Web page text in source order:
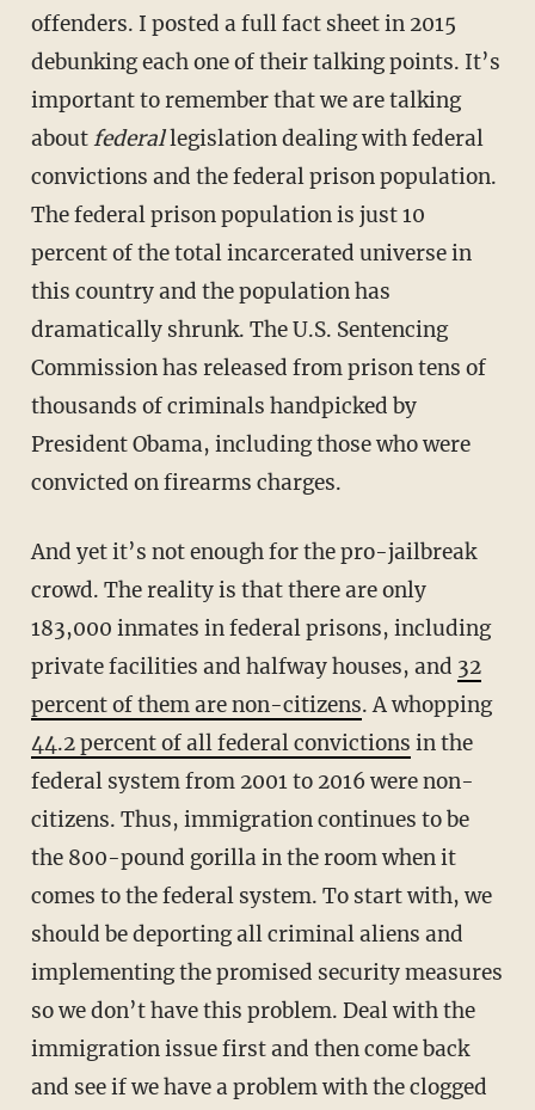
offenders. I posted a full fact sheet in 2015
debunking each one of their talking points. It’s
important to remember that we are talking
aboutfederallegislation dealing with federal
convictions and the federal prison population.
The federal prison population is just 10
percent of the total incarcerated universe in
this country and the population has
dramatically shrunk. The U.S. Sentencing
Commission has released from prison tens of
thousands of criminals handpicked by
President Obama, including those who were
convicted on firearms charges.
And yet it’s not enough for the pro-jailbreak
crowd. The reality is that there are only
183,000 inmates in federal prisons, including
private facilities and halfway houses, and 32
percent of them are non-citizens. A whopping
44.2 percent of all federal convictions in the
federal system from 2001 to 2016 were non-
citizens. Thus, immigration continues to be
the 800-pound gorilla in the room when it
comes to the federal system. To start with, we
should be deporting all criminal aliens and
implementing the promised security measures
so we don’t have this problem. Deal with the
immigration issue first and then come back
and see if we have a problem with the clogged